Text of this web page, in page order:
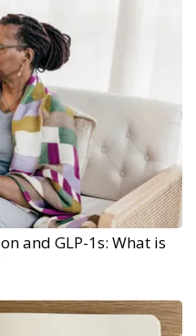
and GLP-1s: What is